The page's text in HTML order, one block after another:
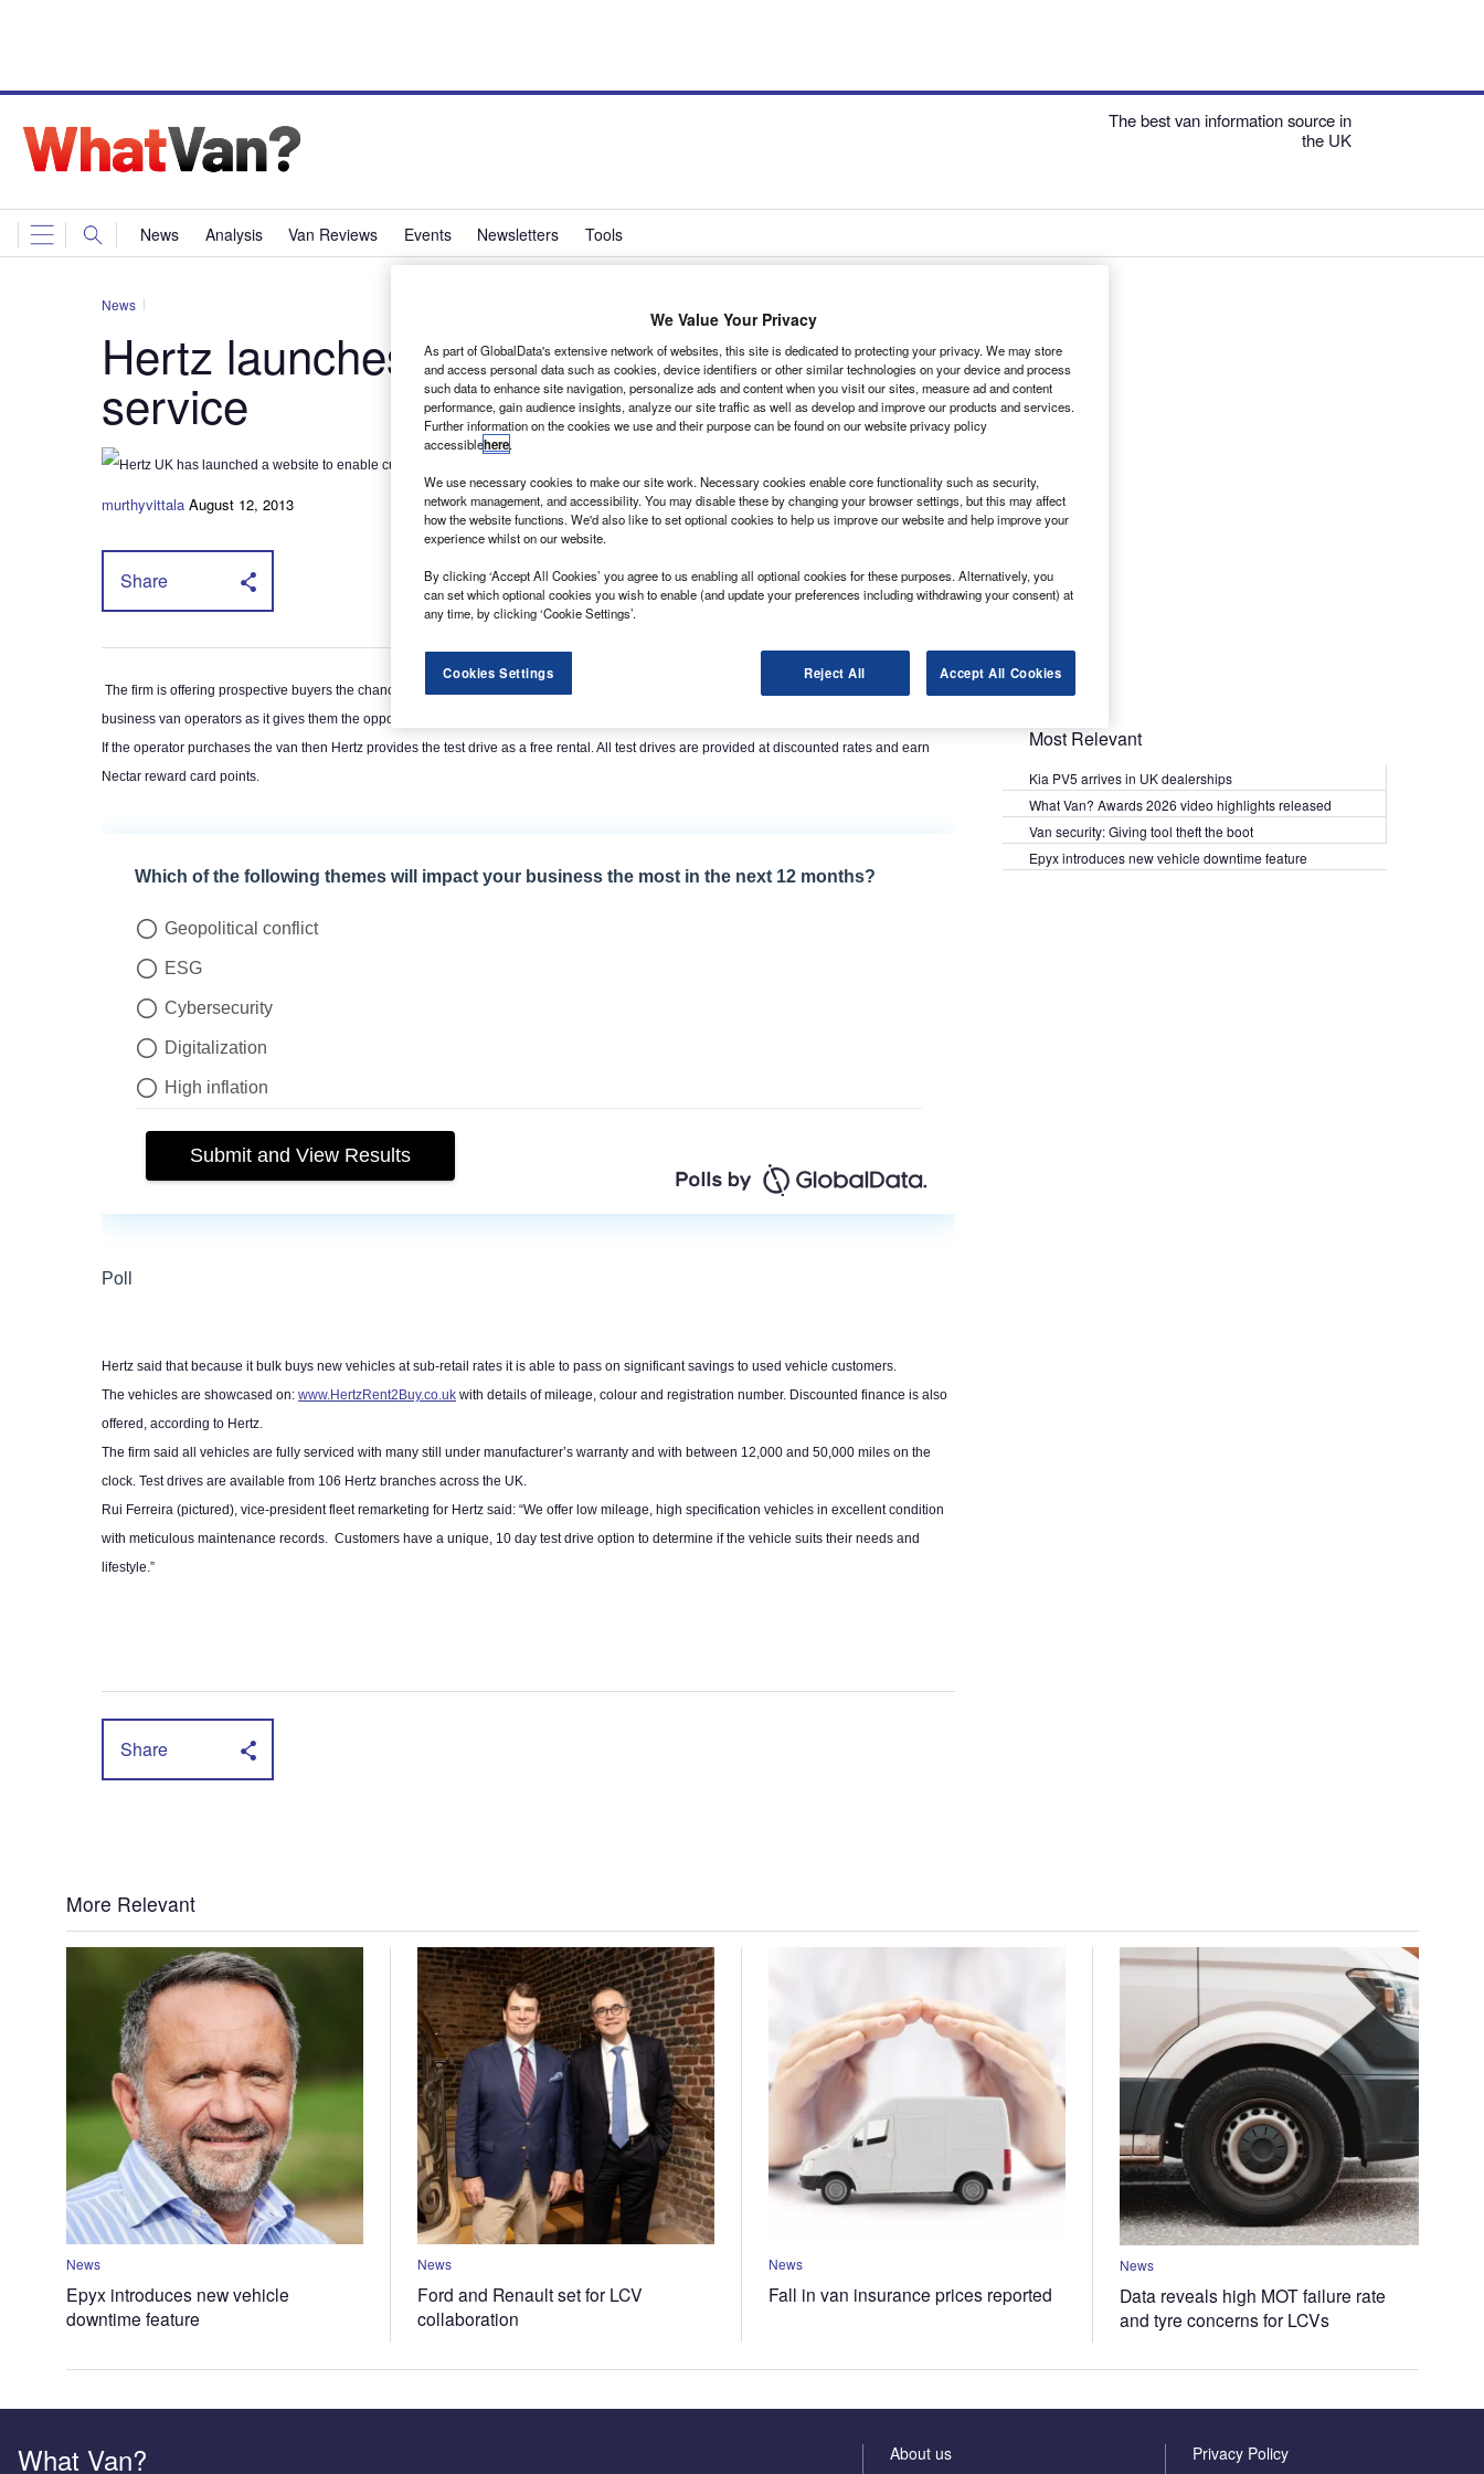
The best van information source in
the UK
News Analysis Van Reviews Events Newsletters Tools
News
Hertz launches online used van sales
service
Hertz UK has launched a website to enable customers to buy its ex-rental vans and cars at fixed prices.
murthyvittala August 12, 2013
Share
The firm is offering prospective buyers the chance to test drive vehicles for up to 10 days, which it claimed is particularly useful for small
business van operators as it gives them the opportunity to try out the vehicle in a working environment to see if it fits their needs.
If the operator purchases the van then Hertz provides the test drive as a free rental. All test drives are provided at discounted rates and earn
Nectar reward card points.
Hertz said that because it bulk buys new vehicles at sub-retail rates it is able to pass on significant savings to used vehicle customers.
The vehicles are showcased on: www.HertzRent2Buy.co.uk with details of mileage, colour and registration number. Discounted finance is also
offered, according to Hertz.
The firm said all vehicles are fully serviced with many still under manufacturer’s warranty and with between 12,000 and 50,000 miles on the
clock. Test drives are available from 106 Hertz branches across the UK.
Rui Ferreira (pictured), vice-president fleet remarketing for Hertz said: “We offer low mileage, high specification vehicles in excellent condition
with meticulous maintenance records. Customers have a unique, 10 day test drive option to determine if the vehicle suits their needs and
lifestyle.”
Share
Most Relevant
Kia PV5 arrives in UK dealerships
What Van? Awards 2026 video highlights released
Van security: Giving tool theft the boot
Epyx introduces new vehicle downtime feature
More Relevant
News
Epyx introduces new vehicle
downtime feature
News
Ford and Renault set for LCV
collaboration
News
Fall in van insurance prices reported
News
Data reveals high MOT failure rate
and tyre concerns for LCVs
What Van?
About us
Privacy Policy
We Value Your Privacy
As part of GlobalData's extensive network of websites, this site is dedicated to protecting your privacy. We may store
and access personal data such as cookies, device identifiers or other similar technologies on your device and process
such data to enhance site navigation, personalize ads and content when you visit our sites, measure ad and content
performance, gain audience insights, analyze our site traffic as well as develop and improve our products and services.
Further information on the cookies we use and their purpose can be found on our website privacy policy
accessiblehere.
We use necessary cookies to make our site work. Necessary cookies enable core functionality such as security,
network management, and accessibility. You may disable these by changing your browser settings, but this may affect
how the website functions. We'd also like to set optional cookies to help us improve our website and help improve your
experience whilst on our website.
By clicking ‘Accept All Cookies’ you agree to us enabling all optional cookies for these purposes. Alternatively, you
can set which optional cookies you wish to enable (and update your preferences including withdrawing your consent) at
any time, by clicking ‘Cookie Settings’.
Cookies Settings Reject All Accept All Cookies